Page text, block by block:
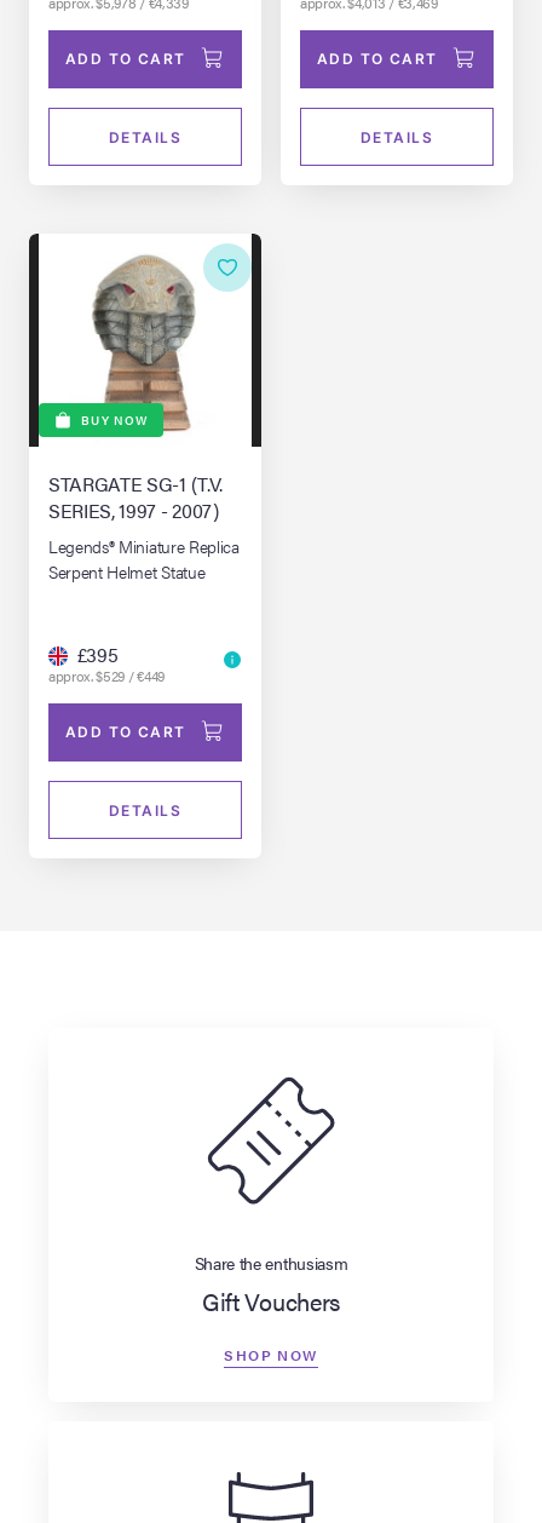
ADD TO CART
DETAILS
ADD TO CART
DETAILS
BUY NOW
STARGATE SG-1 (T.V.
SERIES, 1997 - 2007)
Legends® Miniature Replica
Serpent Helmet Statue
£395
approx. $529 / €449
ADD TO CART
DETAILS
Share the enthusiasm
Gift Vouchers
SHOP NOW